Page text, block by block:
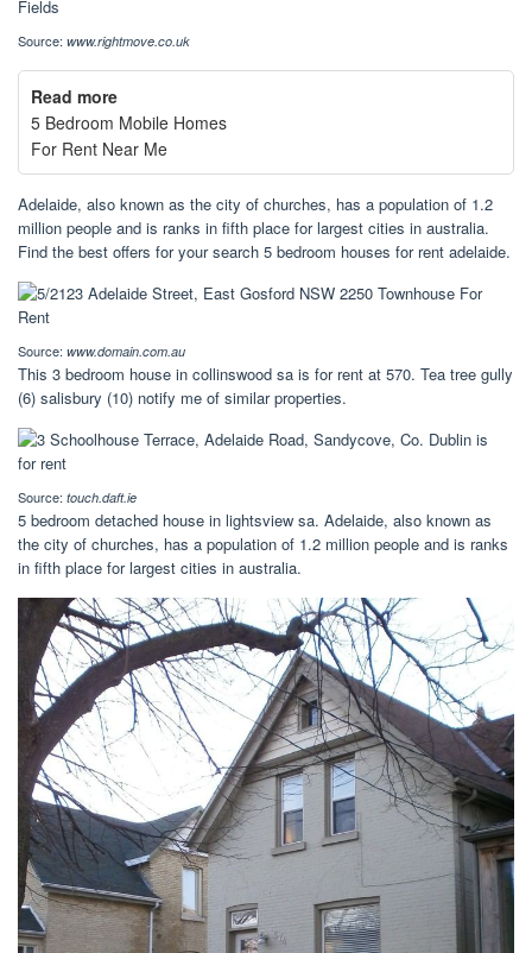
Source: www.rightmove.co.uk
Read more
5 Bedroom Mobile Homes
For Rent Near Me
Adelaide, also known as the city of churches, has a population of 1.2
million people and is ranks in fifth place for largest cities in australia.
Find the best offers for your search 5 bedroom houses for rent adelaide.
Source: www.domain.com.au
This 3 bedroom house in collinswood sa is for rent at 570. Tea tree gully
(6) salisbury (10) notify me of similar properties.
Source: touch.daft.ie
5 bedroom detached house in lightsview sa. Adelaide, also known as
the city of churches, has a population of 1.2 million people and is ranks
in fifth place for largest cities in australia.